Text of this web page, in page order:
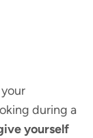
during a
yourself